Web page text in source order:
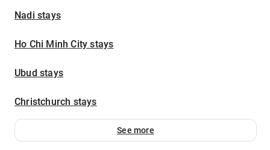
Nadi stays
Ho Chi Minh City stays
Ubud stays
Christchurch stays
See more